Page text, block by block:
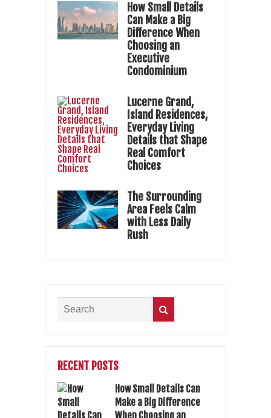
How Small Details
Can Make a Big
Difference When
Choosing an
Executive
Condominium
Lucerne Grand,
Island Residences,
Everyday Living
Details that Shape
Real Comfort
Choices
The Surrounding
Area Feels Calm
with Less Daily
Rush
RECENT POSTS
How Small Details Can
Make a Big Difference